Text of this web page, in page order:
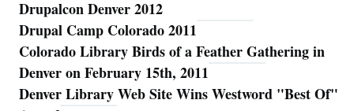
Drupalcon Denver 2012
Drupal Camp Colorado 2011
Colorado Library Birds of a Feather Gathering in
Denver on February 15th, 2011
Denver Library Web Site Wins Westword "Best Of"